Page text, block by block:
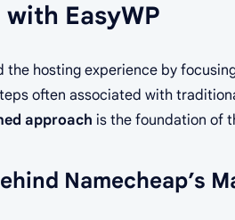
EasyWP
the hosting experience by
often associated with
approach is the foundation of
Namecheap’s